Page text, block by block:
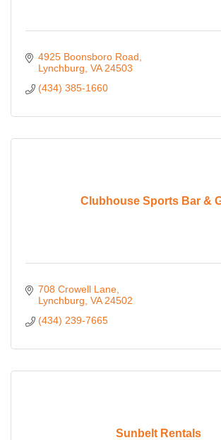
4925 Boonsboro Road
Lynchburg VA 24503
(434) 385-1660
Clubhouse Sports Bar &
708 Crowell Lane
Lynchburg VA 24502
(434) 239-7665
Sunbelt Rentals